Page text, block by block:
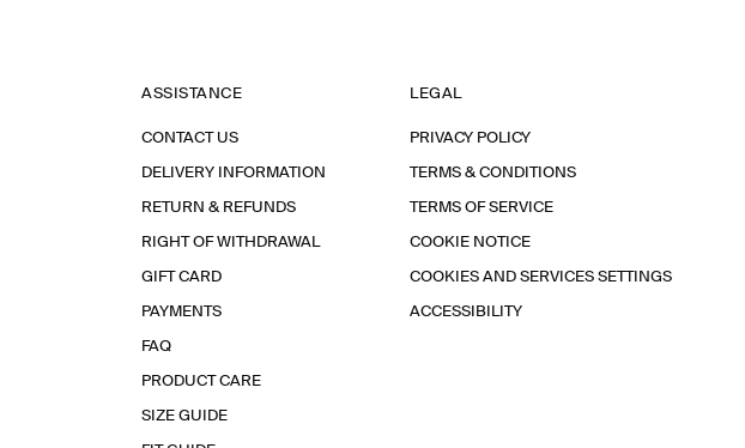
ASSISTANCE
CONTACT US
DELIVERY INFORMATION
RETURN & REFUNDS
RIGHT OF WITHDRAWAL
GIFT CARD
PAYMENTS
FAQ
PRODUCT CARE
SIZE GUIDE
LEGAL
PRIVACY POLICY
TERMS & CONDITIONS
TERMS OF SERVICE
COOKIE NOTICE
COOKIES AND SERVICES SETTINGS
ACCESSIBILITY